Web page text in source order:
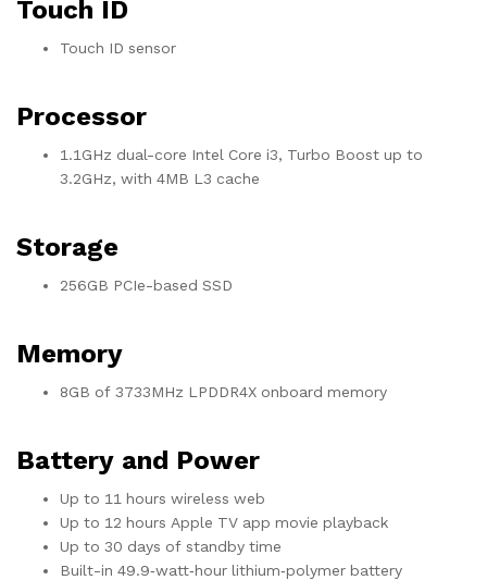
Touch ID
Touch ID sensor
Processor
1.1GHz dual-core Intel Core i3, Turbo Boost up to
3.2GHz, with 4MB L3 cache
Storage
256GB PCIe-based SSD
Memory
8GB of 3733MHz LPDDR4X onboard memory
Battery and Power
Up to 11 hours wireless web
Up to 12 hours Apple TV app movie playback
Up to 30 days of standby time
Built-in 49.9‑watt‑hour lithium‑polymer battery